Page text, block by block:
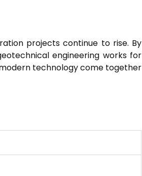
projects continue to rise. By
engineering works for
technology come together